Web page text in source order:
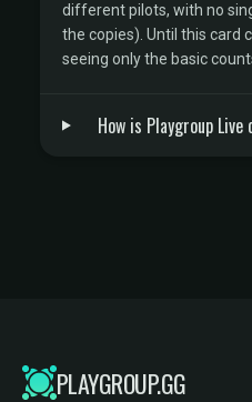
different pilots, with no
the copies). Until this card
seeing only the basic
How is Playgroup
PLAYGROUP.GG